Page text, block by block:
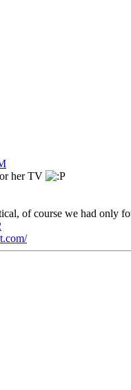
her TV
of course we had only